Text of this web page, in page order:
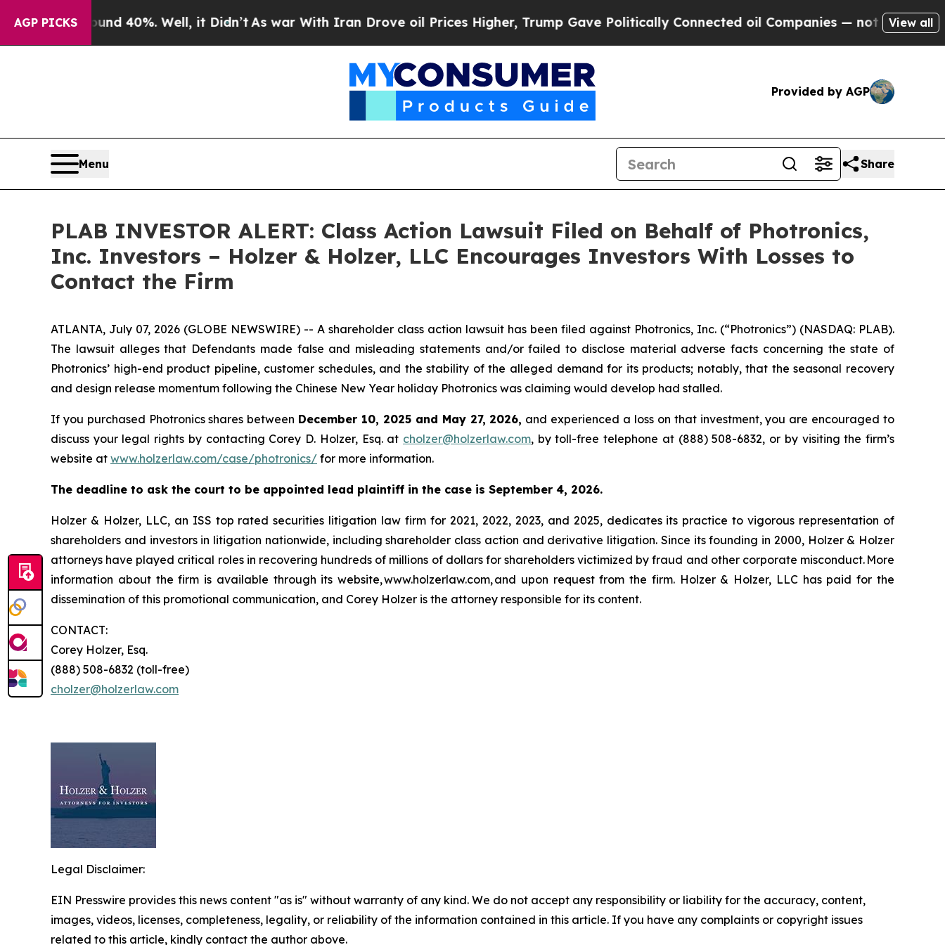
AGP PICKS
Around 40%. Well, it Didn’t As war With Iran Drove oil Prices Higher, Trump Gave Politically Connected oil Companies — not Taxpayers —
View all
Provided by AGP
Menu Share
PLAB INVESTOR ALERT: Class Action Lawsuit Filed on Behalf of Photronics,
Inc. Investors – Holzer & Holzer, LLC Encourages Investors With Losses to
Contact the Firm
ATLANTA, July 07, 2026 (GLOBE NEWSWIRE) -- A shareholder class action lawsuit has been filed against Photronics, Inc. (“Photronics”) (NASDAQ: PLAB).
The lawsuit alleges that Defendants made false and misleading statements and/or failed to disclose material adverse facts concerning the state of
Photronics’ high-end product pipeline, customer schedules, and the stability of the alleged demand for its products; notably, that the seasonal recovery
and design release momentum following the Chinese New Year holiday Photronics was claiming would develop had stalled.
If you purchased Photronics shares between December 10, 2025 and May 27, 2026, and experienced a loss on that investment, you are encouraged to
discuss your legal rights by contacting Corey D. Holzer, Esq. at cholzer@holzerlaw.com, by toll-free telephone at (888) 508-6832, or by visiting the firm’s
website at www.holzerlaw.com/case/photronics/ for more information.
The deadline to ask the court to be appointed lead plaintiff in the case is September 4, 2026.
Holzer & Holzer, LLC, an ISS top rated securities litigation law firm for 2021, 2022, 2023, and 2025, dedicates its practice to vigorous representation of
shareholders and investors in litigation nationwide, including shareholder class action and derivative litigation. Since its founding in 2000, Holzer & Holzer
attorneys have played critical roles in recovering hundreds of millions of dollars for shareholders victimized by fraud and other corporate misconduct. More
information about the firm is available through its website, www.holzerlaw.com, and upon request from the firm. Holzer & Holzer, LLC has paid for the
dissemination of this promotional communication, and Corey Holzer is the attorney responsible for its content.
CONTACT:
Corey Holzer, Esq.
(888) 508-6832 (toll-free)
cholzer@holzerlaw.com
Legal Disclaimer:
EIN Presswire provides this news content "as is" without warranty of any kind. We do not accept any responsibility or liability for the accuracy, content,
images, videos, licenses, completeness, legality, or reliability of the information contained in this article. If you have any complaints or copyright issues
related to this article, kindly contact the author above.